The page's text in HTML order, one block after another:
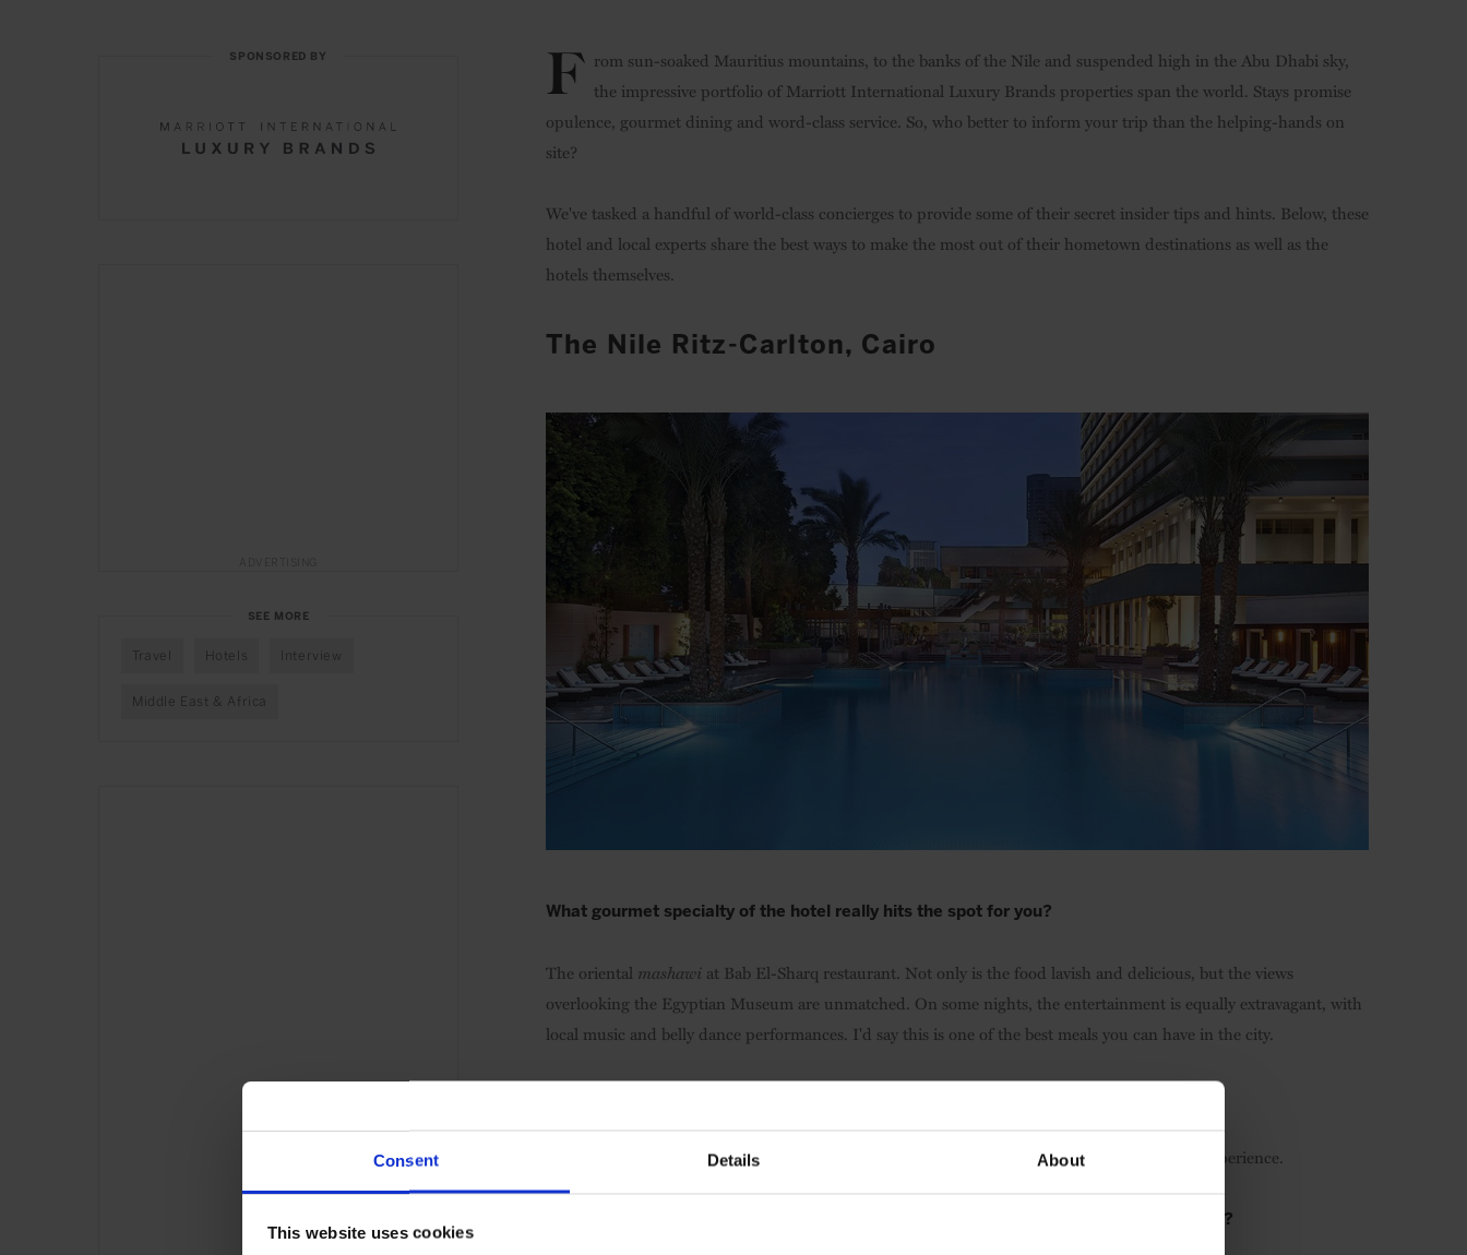
Consent Details About
This website uses cookies
F rom sun-soaked Mauritius mountains, to the banks of the Nile and suspended high in the Abu Dhabi sky,
the impressive portfolio of Marriott International Luxury Brands properties span the world. Stays promise
opulence, gourmet dining and word-class service. So, who better to inform your trip than the helping-hands on
site?
We've tasked a handful of world-class concierges to provide some of their secret insider tips and hints. Below, these
hotel and local experts share the best ways to make the most out of their hometown destinations as well as the
hotels themselves.
The Nile Ritz-Carlton, Cairo
What gourmet specialty of the hotel really hits the spot for you?
The oriental mashawi at Bab El-Sharq restaurant. Not only is the food lavish and delicious, but the views
overlooking the Egyptian Museum are unmatched. On some nights, the entertainment is equally extravagant, with
local music and belly dance performances. I'd say this is one of the best meals you can have in the city.
Sailing the Nile in a felucca during sunset. It's magical and something every visitor needs to experience.
What service, amenity, and/or activity at the hotel would you like to put a spotlight on?
SPONSORED BY
SEE MORE
Travel Hotels Interview
Middle East & Africa